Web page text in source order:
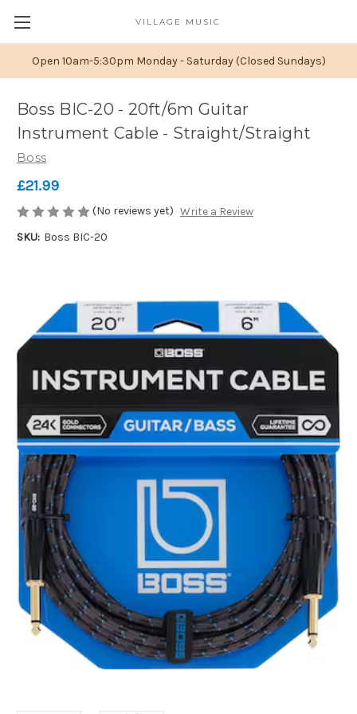
Open 10am-5:30pm Monday - Saturday (Closed Sundays)
VILLAGE MUSIC
Boss BIC-20 - 20ft/6m Guitar
Instrument Cable - Straight/Straight
Boss
£21.99
(No reviews yet) Write a Review
SKU: Boss BIC-20